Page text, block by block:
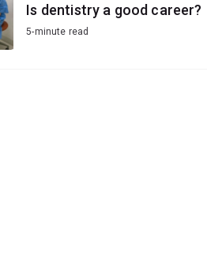
Is dentistry a good career?
5-minute read